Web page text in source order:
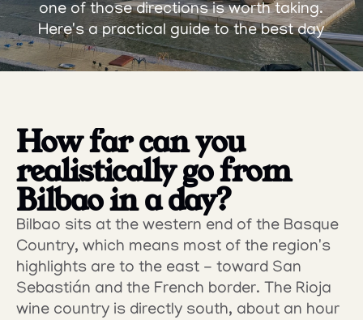
one of those directions is worth taking.
Here's a practical guide to the best day
trips from Bilbao, and how to make
each one work.
How far can you
realistically go from
Bilbao in a day?
Bilbao sits at the western end of the Basque
Country, which means most of the region's
highlights are to the east - toward San
Sebastián and the French border. The Rioja
wine country is directly south, about an hour